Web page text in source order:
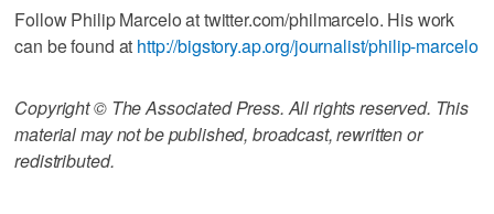
Follow Philip Marcelo at twitter.com/philmarcelo. His work
can be found at http://bigstory.ap.org/journalist/philip-marcelo
Copyright © The Associated Press. All rights reserved. This
material may not be published, broadcast, rewritten or
redistributed.